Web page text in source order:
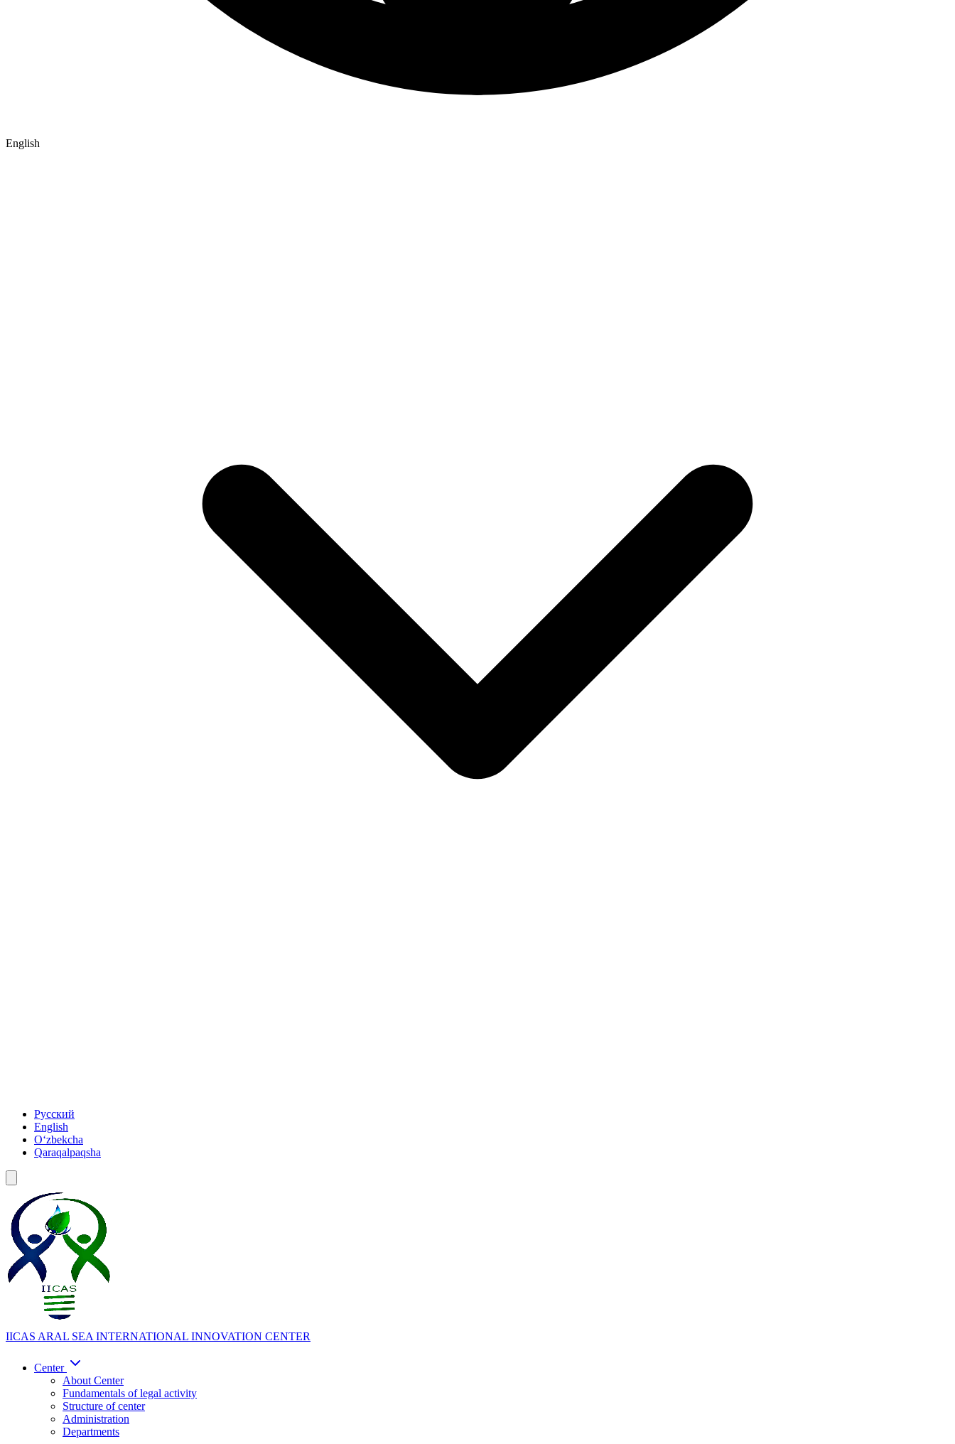
English
Русский
English
Oʻzbekcha
Qaraqalpaqsha
IICAS ARAL SEA INTERNATIONAL INNOVATION CENTER
Center
About Center
Fundamentals of legal activity
Structure of center
Administration
Departments